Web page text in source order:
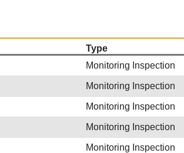
Type
Monitoring Inspection
Monitoring Inspection
Monitoring Inspection
Monitoring Inspection
Monitoring Inspection